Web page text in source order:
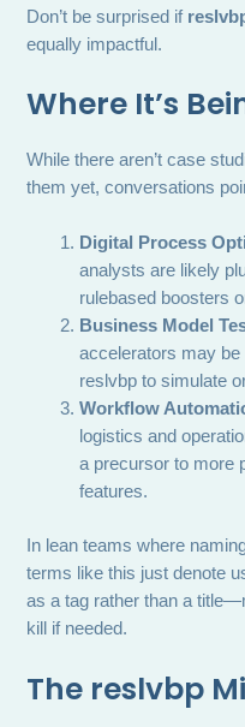
Don’t be surprised if
equally impactful.
Where It’s
While there aren’t case
them yet, conversations
Digital Process
analysts are likely
rulebased boosters
Business Model
accelerators may be
reslvbp to simulate
Workflow
logistics and
a precursor to more
features.
In lean teams where
terms like this just denote
as a tag rather than a
kill if needed.
The reslvbp